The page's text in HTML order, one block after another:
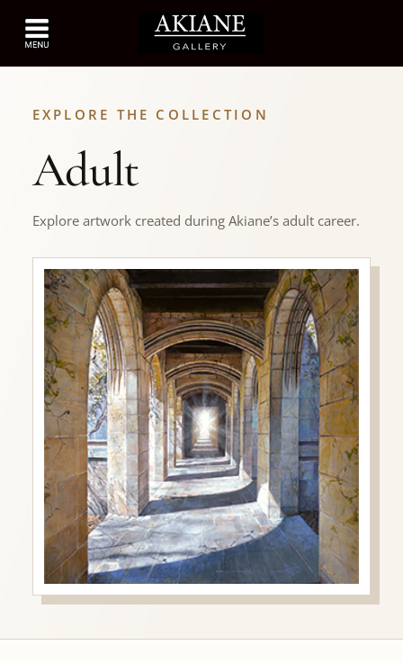
EXPLORE THE COLLECTION
Adult
Explore artwork created during Akiane’s adult career.